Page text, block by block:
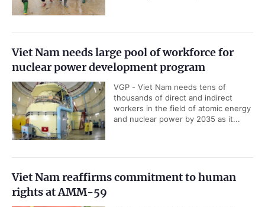
Viet Nam needs large pool of workforce for
nuclear power development program
VGP - Viet Nam needs tens of
thousands of direct and indirect
workers in the field of atomic energy
and nuclear power by 2035 as it...
Viet Nam reaffirms commitment to human
rights at AMM-59